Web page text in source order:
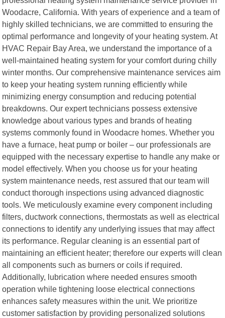
Woodacre, California. With years of experience and a team of
highly skilled technicians, we are committed to ensuring the
optimal performance and longevity of your heating system. At
HVAC Repair Bay Area, we understand the importance of a
well-maintained heating system for your comfort during chilly
winter months. Our comprehensive maintenance services aim
to keep your heating system running efficiently while
minimizing energy consumption and reducing potential
breakdowns. Our expert technicians possess extensive
knowledge about various types and brands of heating
systems commonly found in Woodacre homes. Whether you
have a furnace, heat pump or boiler – our professionals are
equipped with the necessary expertise to handle any make or
model effectively. When you choose us for your heating
system maintenance needs, rest assured that our team will
conduct thorough inspections using advanced diagnostic
tools. We meticulously examine every component including
filters, ductwork connections, thermostats as well as electrical
connections to identify any underlying issues that may affect
its performance. Regular cleaning is an essential part of
maintaining an efficient heater; therefore our experts will clean
all components such as burners or coils if required.
Additionally, lubrication where needed ensures smooth
operation while tightening loose electrical connections
enhances safety measures within the unit. We prioritize
customer satisfaction by providing personalized solutions